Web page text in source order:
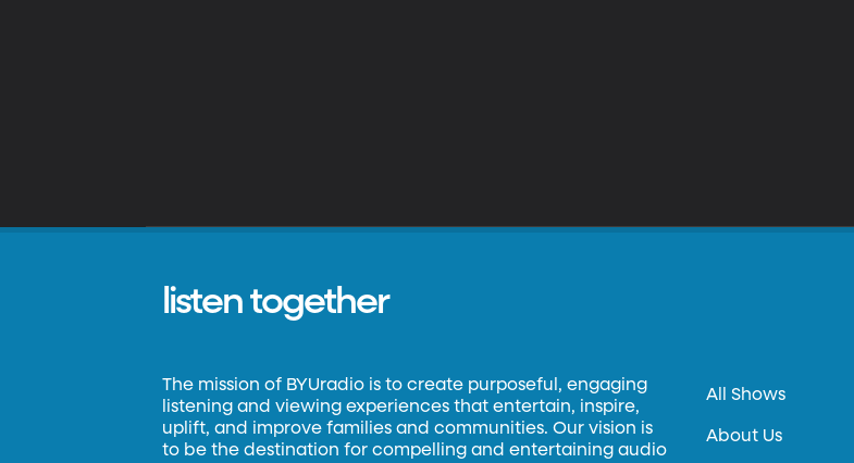
listen together
The mission of BYUradio is to create purposeful, engaging
listening and viewing experiences that entertain, inspire,
uplift, and improve families and communities. Our vision is
to be the destination for compelling and entertaining audio
All Shows
About Us